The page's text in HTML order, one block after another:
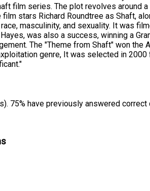
film series. The plot revolves around
film stars Richard Roundtree as Shaft,
masculinity, and sexuality. It was
was also a success, winning a
The "Theme from Shaft" won
genre, It was selected in
75% have previously answered